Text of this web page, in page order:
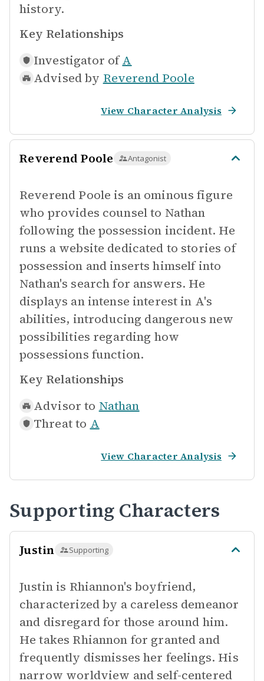
history.
Key Relationships
Investigator of A
Advised by Reverend Poole
View Character Analysis
Reverend Poole Antagonist
Reverend Poole is an ominous figure
who provides counsel to Nathan
following the possession incident. He
runs a website dedicated to stories of
possession and inserts himself into
Nathan's search for answers. He
displays an intense interest in A's
abilities, introducing dangerous new
possibilities regarding how
possessions function.
Key Relationships
Advisor to Nathan
Threat to A
View Character Analysis
Supporting Characters
Justin Supporting
Justin is Rhiannon's boyfriend,
characterized by a careless demeanor
and disregard for those around him.
He takes Rhiannon for granted and
frequently dismisses her feelings. His
narrow worldview and self-centered